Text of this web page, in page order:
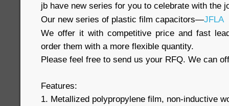
jb have new series for you to celebrate with the
Our new series of plastic film capacitors—JFLA
We offer it with competitive price and fast
order them with a more flexible quantity.
Please feel free to send us your RFQ. We can
Features:
1. Metallized polypropylene film, non-inductive